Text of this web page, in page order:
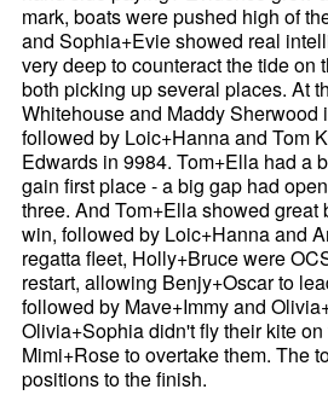
mark, boats were pushed high of
and Sophia+Evie showed real
very deep to counteract the tide on
both picking up several places. At
Whitehouse and Maddy Sherwood
followed by Loic+Hanna and Tom
Edwards in 9984. Tom+Ella had a
gain first place - a big gap had
three. And Tom+Ella showed great
win, followed by Loic+Hanna and
regatta fleet, Holly+Bruce were
restart, allowing Benjy+Oscar to
followed by Mave+Immy and
Olivia+Sophia didn't fly their kite
Mimi+Rose to overtake them. The
positions to the finish.